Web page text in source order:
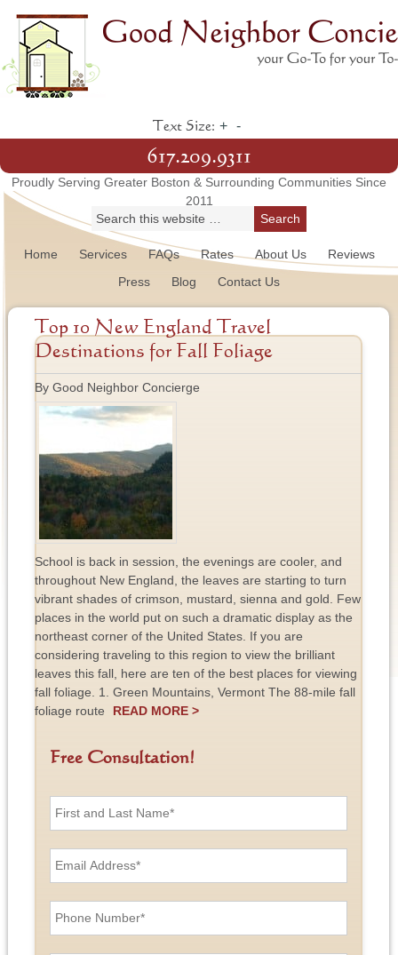
Text Size: + -
617.209.9311
Proudly Serving Greater Boston & Surrounding Communities Since
2011
Home Services FAQs Rates About Us
Reviews
Press
Blog Contact Us
Top 10 New England Travel
Destinations for Fall Foliage
By Good Neighbor Concierge
School is back in session, the evenings are cooler, and
throughout New England, the leaves are starting to turn
vibrant shades of crimson, mustard, sienna and gold. Few
places in the world put on such a dramatic display as the
northeast corner of the United States. If you are
considering traveling to this region to view the brilliant
leaves this fall, here are ten of the best places for viewing
fall foliage. 1. Green Mountains, Vermont The 88-mile fall
foliage route
READ MORE >
Free Consultation!
F
a
d
L
a
E
m
A
P
h
T